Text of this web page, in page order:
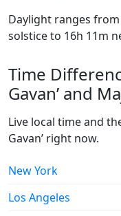
Daylight ranges
solstice to 16h 11m
Time
Gavan’ and
Live local time and
Gavan’ right now.
New York
Los Angeles